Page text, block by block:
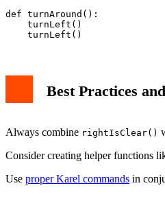
def turnAround():
    turnLeft()
Best Practices
Always combine rightIsClear()
Consider creating helper functions
Use proper Karel commands in